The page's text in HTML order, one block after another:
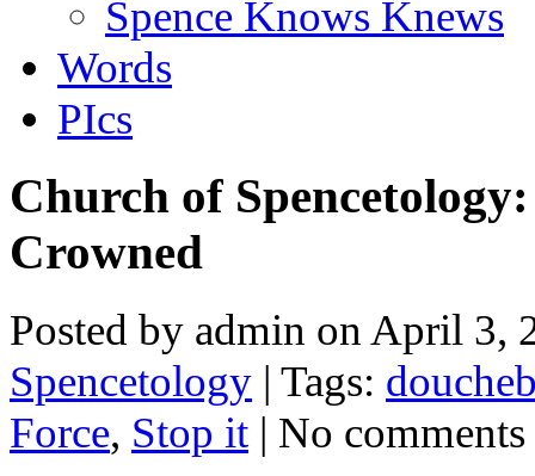
Spence Knows Knews
Words
PIcs
Church of
Crowned
Posted by admin on April 3,
Spencetology | Tags:
Force, Stop it | No comments